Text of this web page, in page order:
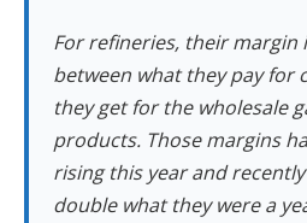
For refineries, their margin
between what they pay for
they get for the wholesale
products. Those margins
rising this year and
double what they were a